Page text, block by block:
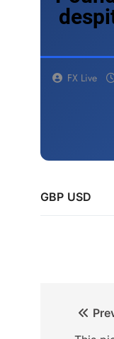
FX Live
GBP USD